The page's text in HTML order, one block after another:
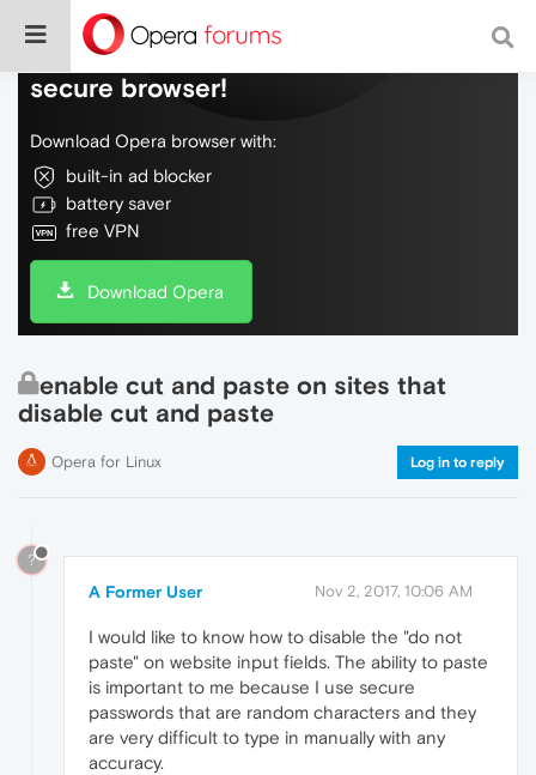
Do more on the web, with a fast and
secure browser!
Download Opera browser with:
built-in ad blocker
battery saver
free VPN
Download Opera
enable cut and paste on sites that
disable cut and paste
Opera for Linux Log in to reply
?
A Former User Nov 2, 2017, 10:06 AM
I would like to know how to disable the "do not
paste" on website input fields. The ability to paste
is important to me because I use secure
passwords that are random characters and they
are very difficult to type in manually with any
accuracy.